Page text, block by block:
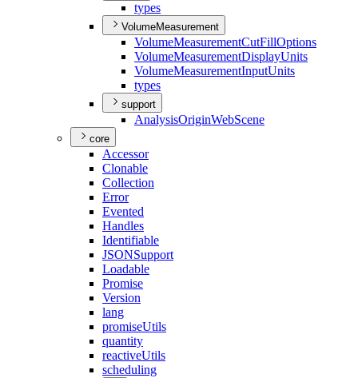
types
VolumeMeasurement
VolumeMeasurementCutFillOptions
VolumeMeasurementDisplayUnits
VolumeMeasurementInputUnits
types
support
AnalysisOriginWebScene
core
Accessor
Clonable
Collection
Error
Evented
Handles
Identifiable
JSONSupport
Loadable
Promise
Version
lang
promiseUtils
quantity
reactiveUtils
scheduling